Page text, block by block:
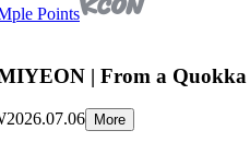
Points
| From a
2026.07.06
More